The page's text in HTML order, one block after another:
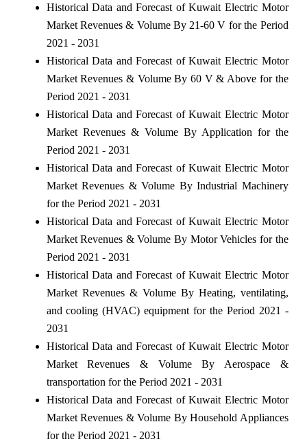
Historical Data and Forecast of Kuwait Electric Motor
Market Revenues & Volume By 21-60 V for the Period
2021 - 2031
Historical Data and Forecast of Kuwait Electric Motor
Market Revenues & Volume By 60 V & Above for the
Period 2021 - 2031
Historical Data and Forecast of Kuwait Electric Motor
Market Revenues & Volume By Application for the
Period 2021 - 2031
Historical Data and Forecast of Kuwait Electric Motor
Market Revenues & Volume By Industrial Machinery
for the Period 2021 - 2031
Historical Data and Forecast of Kuwait Electric Motor
Market Revenues & Volume By Motor Vehicles for the
Period 2021 - 2031
Historical Data and Forecast of Kuwait Electric Motor
Market Revenues & Volume By Heating, ventilating,
and cooling (HVAC) equipment for the Period 2021 -
2031
Historical Data and Forecast of Kuwait Electric Motor
Market Revenues & Volume By Aerospace &
transportation for the Period 2021 - 2031
Historical Data and Forecast of Kuwait Electric Motor
Market Revenues & Volume By Household Appliances
for the Period 2021 - 2031